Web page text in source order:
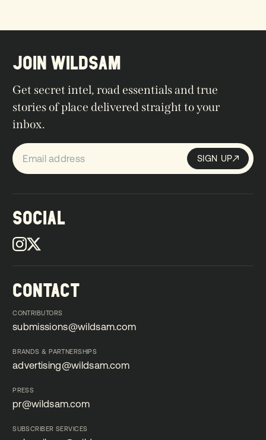
SOCIAL
CONTACT
CONTRIBUTORS
submissions@wildsam.com
BRANDS & PARTNERSHIPS
advertising@wildsam.com
PRESS
pr@wildsam.com
SUBSCRIBER SERVICES
JOIN WILDSAM
Get secret intel, road essentials and true
stories of place delivered straight to your
inbox.
Sign up SIGN UP
SIGN UP